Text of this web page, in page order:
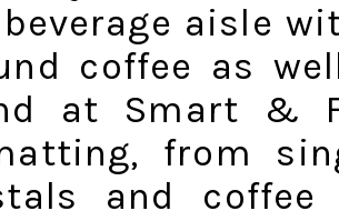
aisle
coffee as
at Smart &
from
and